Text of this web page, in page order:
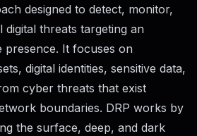
designed to detect, monitor,
digital threats targeting an
presence. It focuses on
digital identities, sensitive data,
cyber threats that exist
boundaries. DRP works by
the surface, deep, and dark